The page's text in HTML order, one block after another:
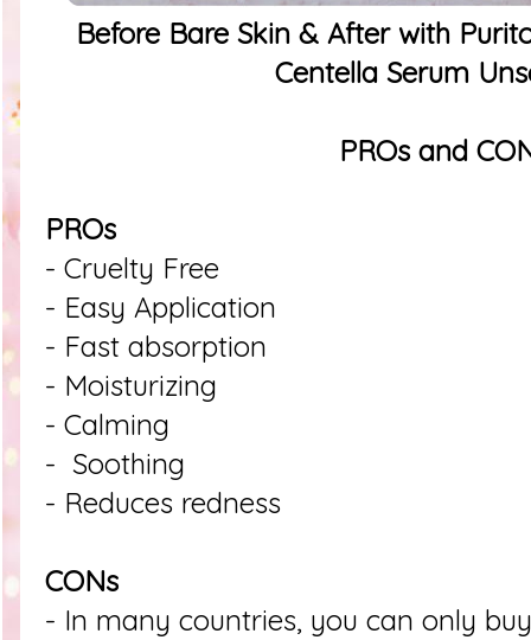
Before Bare Skin & After with
Centella Serum
PROs and
PROs
- Cruelty Free
- Easy Application
- Fast absorption
- Moisturizing
- Calming
- Soothing
- Reduces redness
CONs
- In many countries, you can only